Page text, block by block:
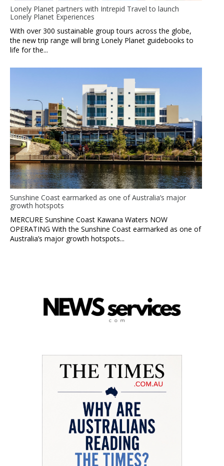
Lonely Planet partners with Intrepid Travel to launch
Lonely Planet Experiences
With over 300 sustainable group tours across the globe,
the new trip range will bring Lonely Planet guidebooks to
life for the...
Sunshine Coast earmarked as one of Australia’s major
growth hotspots
MERCURE Sunshine Coast Kawana Waters NOW
OPERATING With the Sunshine Coast earmarked as one of
Australia’s major growth hotspots...